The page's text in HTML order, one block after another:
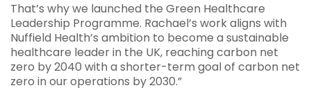
That’s why we launched the Green Healthcare
Leadership Programme. Rachael’s work aligns with
Nuffield Health’s ambition to become a sustainable
healthcare leader in the UK, reaching carbon net
zero by 2040 with a shorter-term goal of carbon net
zero in our operations by 2030.”